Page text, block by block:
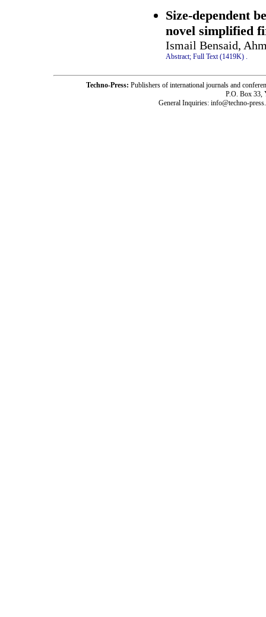
Size-dependent
novel simplified
Ismail Bensaid,
Abstract; Full Text (1419K)
Techno-Press: Publishers of international journals and
P.O. Box 33,
General Inquiries: info@techno-